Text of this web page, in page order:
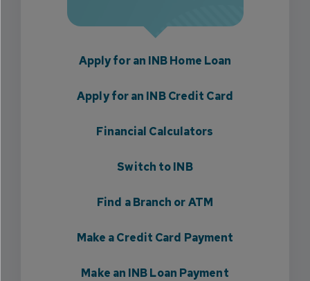
Apply for an INB Home Loan
Apply for an INB Credit Card
Financial Calculators
Switch to INB
Find a Branch or ATM
Make a Credit Card Payment
Make an INB Loan Payment